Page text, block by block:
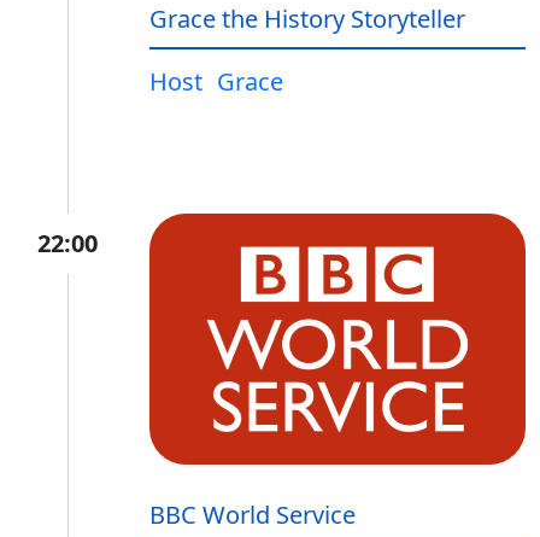
Grace the History Storyteller
Host Grace
22:00
BBC World Service